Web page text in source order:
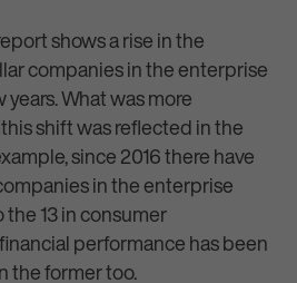
shows a rise in the
companies in the enterprise
What was more
shift was reflected in the
since 2016 there have
in the enterprise
13 in consumer
performance has been
the former too.